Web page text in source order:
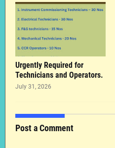
Urgently Required for
Technicians and Operators.
July 31, 2026
Post a Comment